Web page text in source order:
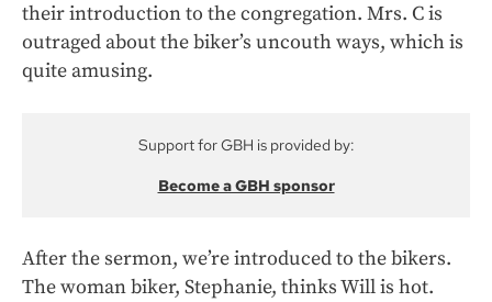
their introduction to the congregation. Mrs. C is
outraged about the biker’s uncouth ways, which is
quite amusing.
Support for GBH is provided by:
Become a GBH sponsor
After the sermon, we’re introduced to the bikers.
The woman biker, Stephanie, thinks Will is hot.